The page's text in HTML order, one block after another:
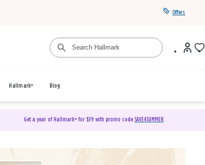
Offers
Hallmark+ Blog
Get a year of Hallmark+ for $39 with promo code SAVE4SUMMER